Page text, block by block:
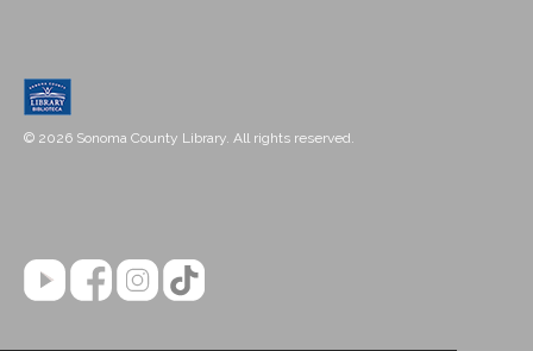
© 2026 Sonoma County Library. All rights reserved.